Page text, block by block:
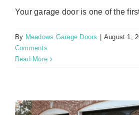
Your garage door is one of the
By Meadows Garage Doors August 1,
Comments
Read More